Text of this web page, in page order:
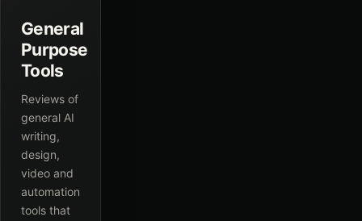
General
Purpose
Tools
Reviews of
general AI
writing,
design,
video and
automation
tools that